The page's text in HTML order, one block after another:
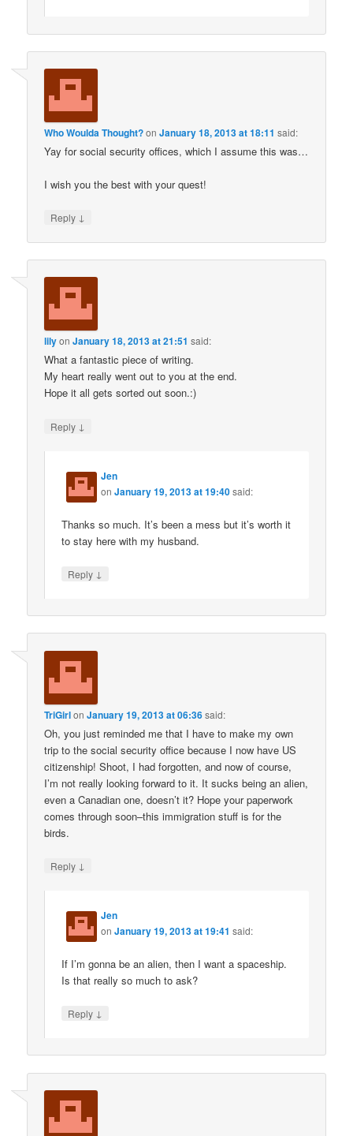
Who Woulda Thought?onJanuary 18, 2013 at 18:11 said:
Yay for social security offices, which I assume this was…
I wish you the best with your quest!
Reply ↓
lilyonJanuary 18, 2013 at 21:51 said:
What a fantastic piece of writing.
My heart really went out to you at the end.
Hope it all gets sorted out soon.:)
Reply ↓
Jen
onJanuary 19, 2013 at 19:40said:
Thanks so much. It’s been a mess but it’s worth it
to stay here with my husband.
Reply ↓
TriGirlonJanuary 19, 2013 at 06:36said:
Oh, you just reminded me that I have to make my own
trip to the social security office because I now have US
citizenship! Shoot, I had forgotten, and now of course,
I’m not really looking forward to it. It sucks being an alien,
even a Canadian one, doesn’t it? Hope your paperwork
comes through soon–this immigration stuff is for the
birds.
Reply ↓
Jen
onJanuary 19, 2013 at 19:41 said:
If I’m gonna be an alien, then I want a spaceship.
Is that really so much to ask?
Reply ↓